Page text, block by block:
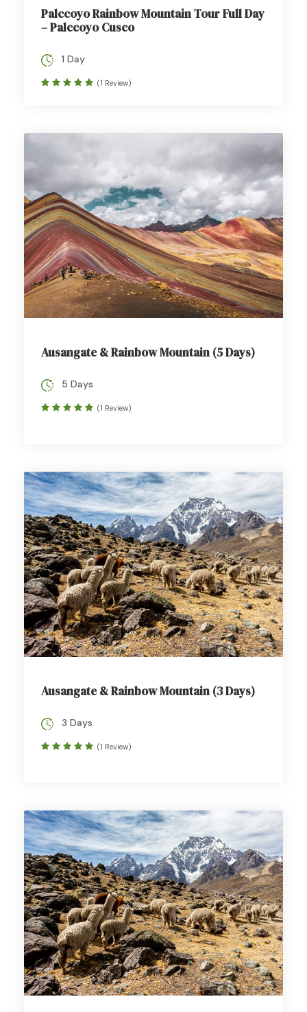
Palccoyo Rainbow Mountain Tour Full Day
– Palccoyo Cusco
1 Day
(1 Review)
Ausangate & Rainbow Mountain (5 Days)
5 Days
(1 Review)
Ausangate & Rainbow Mountain (3 Days)
3 Days
(1 Review)